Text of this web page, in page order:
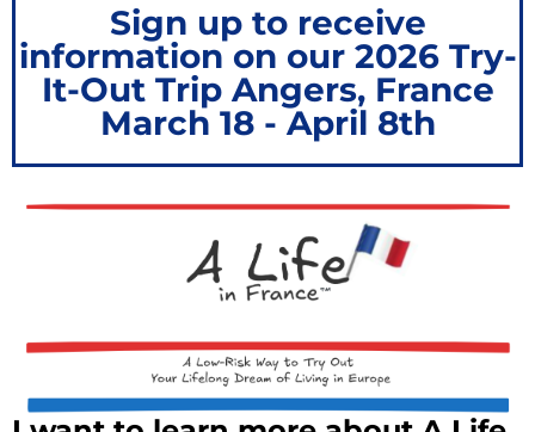
Sign up to receive
information on our 2026 Try-
It-Out Trip Angers, France
March 18 - April 8th